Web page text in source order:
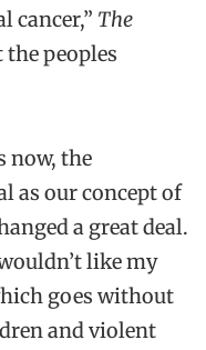
cancer,” The
peoples
now, the
as our concept of
a great deal.
like my
goes without
and violent